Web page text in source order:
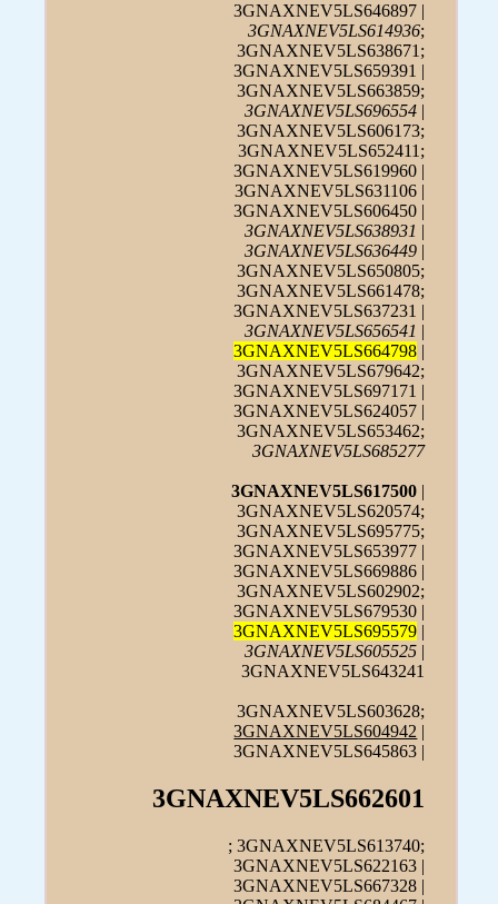
3GNAXNEV5LS646897 |
3GNAXNEV5LS614936;
3GNAXNEV5LS638671;
3GNAXNEV5LS659391 |
3GNAXNEV5LS663859;
3GNAXNEV5LS696554
3GNAXNEV5LS606173;
3GNAXNEV5LS652411;
3GNAXNEV5LS619960 |
3GNAXNEV5LS631106 |
3GNAXNEV5LS606450 |
3GNAXNEV5LS638931
3GNAXNEV5LS636449
3GNAXNEV5LS650805;
3GNAXNEV5LS661478;
3GNAXNEV5LS637231 |
3GNAXNEV5LS656541
3GNAXNEV5LS664798
3GNAXNEV5LS679642;
3GNAXNEV5LS697171 |
3GNAXNEV5LS624057 |
3GNAXNEV5LS653462;
3GNAXNEV5LS685277
3GNAXNEV5LS617500
3GNAXNEV5LS620574;
3GNAXNEV5LS695775;
3GNAXNEV5LS653977 |
3GNAXNEV5LS669886 |
3GNAXNEV5LS602902;
3GNAXNEV5LS679530 |
3GNAXNEV5LS695579
3GNAXNEV5LS605525
3GNAXNEV5LS643241
3GNAXNEV5LS603628;
3GNAXNEV5LS604942
3GNAXNEV5LS645863 |
3GNAXNEV5LS662601
; 3GNAXNEV5LS613740;
3GNAXNEV5LS622163 |
3GNAXNEV5LS667328 |